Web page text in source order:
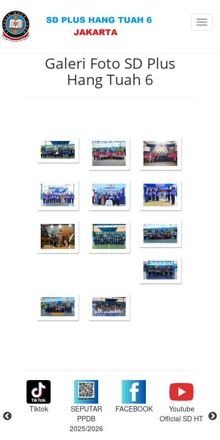
Galeri Foto SD Plus
Hang Tuah 6
Tiktok
SEPUTAR
PPDB
2025/2026
FACEBOOK
Youtube
Official SD HT